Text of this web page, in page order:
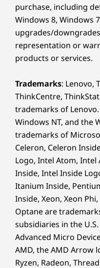
in
Navigate your
freedom with the
impressive battery
in your passions
runs low, Rapid
rescue — delivering
life in just 15
the
Material
90% ocean-bound
Dry pressed paper
Use of paper in screen
Forest Stewardship
Certifications /
ENERGY STAR® 8.0
EPEAT®Gold*
Forest Stewardship
MIL-STD 810H
TÜV Low Blue Light-
controlled)
*Visitwww.epeat.net for registration
Specifications may vary
Other information
Security
purchase, including
Windows 8, Windows
upgrades/
representation or
products or services.
Trademarks: Lenovo,
ThinkCentre,
trademarks of
Windows NT, and the
trademarks of
Celeron, Celeron
Logo, Intel Atom, Intel
Inside, Intel Inside
Itanium Inside,
Inside, Xeon, Xeon
Optane are
subsidiaries in the
Advanced Micro
AMD, the AMD Arrow
Ryzen, Radeon,